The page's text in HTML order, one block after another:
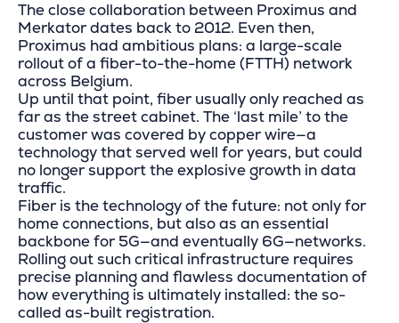
The close collaboration between Proximus and
Merkator dates back to 2012. Even then,
Proximus had ambitious plans: a large-scale
rollout of a fiber-to-the-home (FTTH) network
across Belgium.
Up until that point, fiber usually only reached as
far as the street cabinet. The ‘last mile’ to the
customer was covered by copper wire—a
technology that served well for years, but could
no longer support the explosive growth in data
traffic.
Fiber is the technology of the future: not only for
home connections, but also as an essential
backbone for 5G—and eventually 6G—networks.
Rolling out such critical infrastructure requires
precise planning and flawless documentation of
how everything is ultimately installed: the so-
called as-built registration.